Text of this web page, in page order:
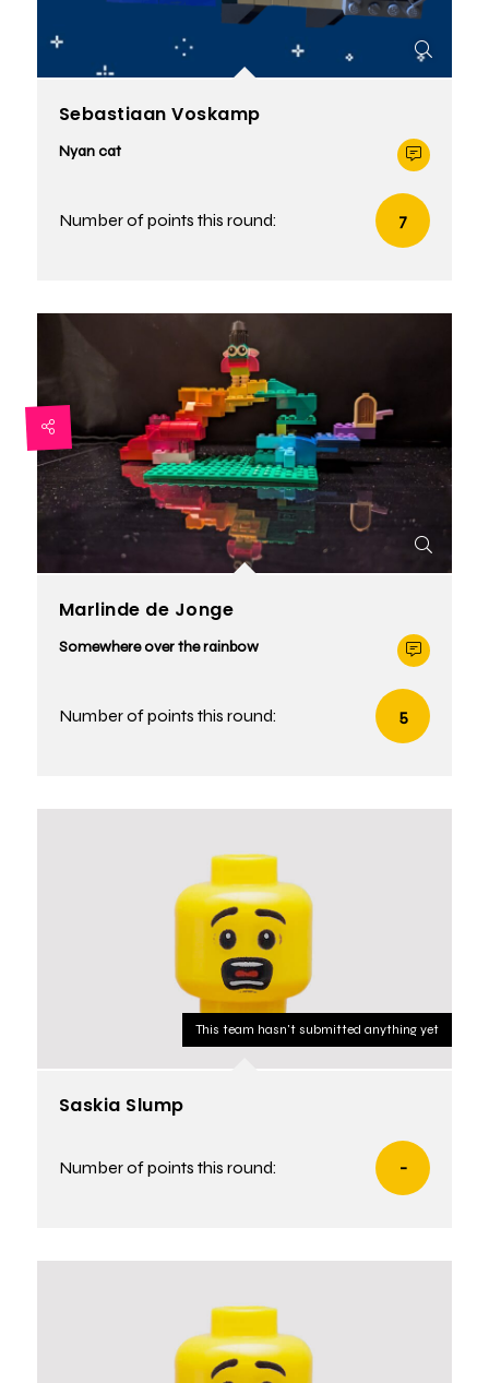
Sebastiaan Voskamp
Nyan cat
Number of points this round: 7
Marlinde de Jonge
Somewhere over the rainbow
Number of points this round: 5
This team hasn't submitted anything yet
Saskia Slump
Number of points this round: -